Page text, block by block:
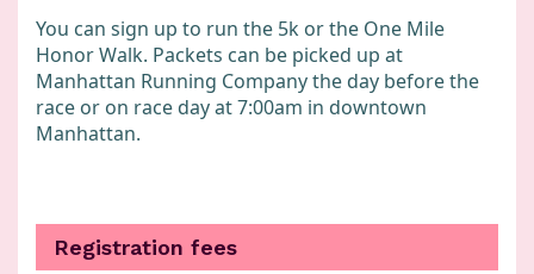
You can sign up to run the 5k or the One Mile
Honor Walk. Packets can be picked up at
Manhattan Running Company the day before the
race or on race day at 7:00am in downtown
Manhattan.
Registration fees